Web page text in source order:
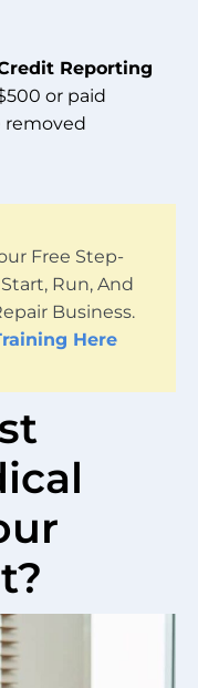
Reporting
or paid
removed
Free Step-
Run, And
Business.
Here